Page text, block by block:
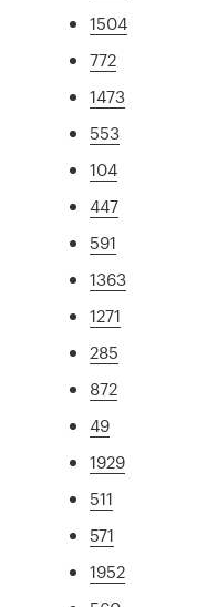
1504
772
1473
553
104
447
591
1363
1271
285
872
49
1929
511
571
1952